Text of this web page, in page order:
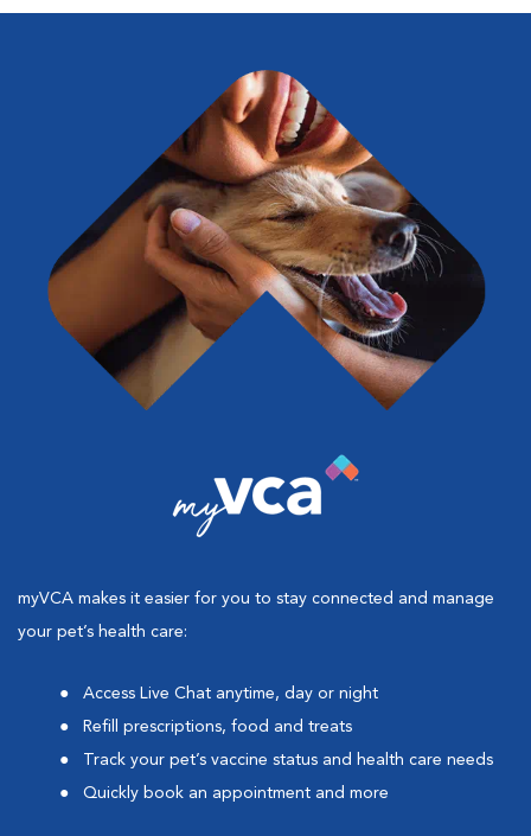
myVCA makes it easier for you to stay connected and manage
your pet’s health care:
Access Live Chat anytime, day or night
Refill prescriptions, food and treats
Track your pet’s vaccine status and health care needs
Quickly book an appointment and more